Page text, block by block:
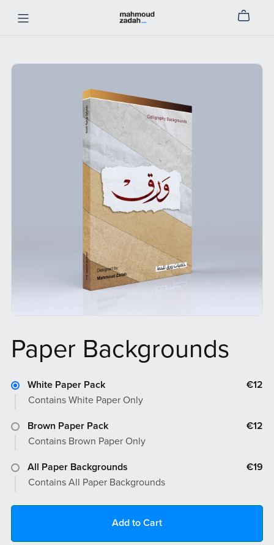
Paper Backgrounds
White Paper Pack
€12
Contains White Paper Only
Brown Paper Pack
€12
Contains Brown Paper Only
All Paper Backgrounds
€19
Contains All Paper Backgrounds
Add to Cart